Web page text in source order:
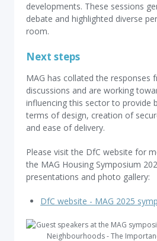
developments. These sessions
debate and highlighted diverse
room.
Next steps
MAG has collated the responses
discussions and are working
influencing this sector to provide
terms of design, creation of
and ease of delivery.
Please visit the DfC website for
the MAG Housing Symposium
presentations and photo gallery:
DfC website - MAG 2025